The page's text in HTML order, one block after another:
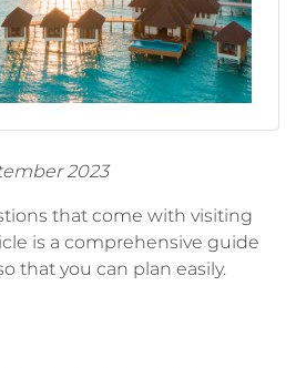
2023
that come with visiting
is a comprehensive guide
that you can plan easily.